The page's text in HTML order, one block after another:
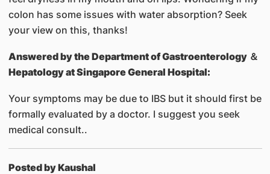
colon has some issues with water absorption? Seek
your view on this, thanks!
Answered bythe Department of Gastroenterology ＆
Hepatology at Singapore General Hospital:
Your symptoms may be due to IBS but it should first be
formally evaluated by a doctor. I suggest you seek
medical consult..
Posted by Kaushal